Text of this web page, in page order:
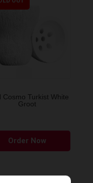
Cosmo Turkist White
Groot
Order Now